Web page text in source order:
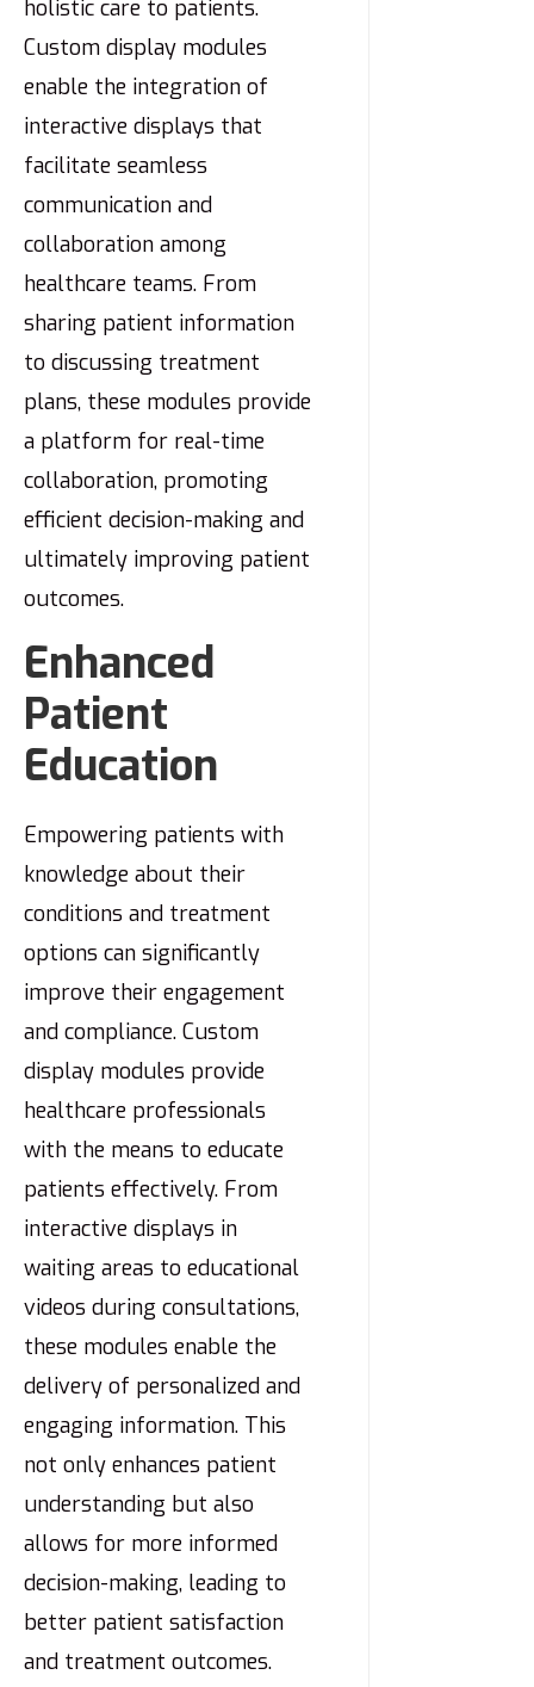
holistic care to patients.
Custom display modules
enable the integration of
interactive displays that
facilitate seamless
communication and
collaboration among
healthcare teams. From
sharing patient information
to discussing treatment
plans, these modules provide
a platform for real-time
collaboration, promoting
efficient decision-making and
ultimately improving patient
outcomes.
Enhanced
Patient
Education
Empowering patients with
knowledge about their
conditions and treatment
options can significantly
improve their engagement
and compliance. Custom
display modules provide
healthcare professionals
with the means to educate
patients effectively. From
interactive displays in
waiting areas to educational
videos during consultations,
these modules enable the
delivery of personalized and
engaging information. This
not only enhances patient
understanding but also
allows for more informed
decision-making, leading to
better patient satisfaction
and treatment outcomes.